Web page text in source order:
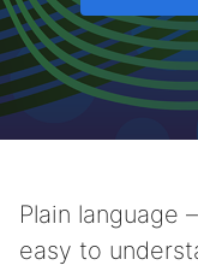
Plain language
easy to